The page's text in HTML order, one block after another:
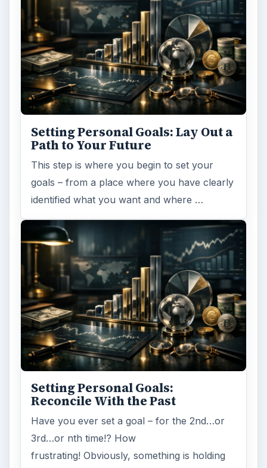
Setting Personal Goals: Lay Out a
Path to Your Future
This step is where you begin to set your
goals – from a place where you have clearly
identified what you want and where …
Setting Personal Goals:
Reconcile With the Past
Have you ever set a goal – for the 2nd…or
3rd…or nth time!? How
frustrating! Obviously, something is holding